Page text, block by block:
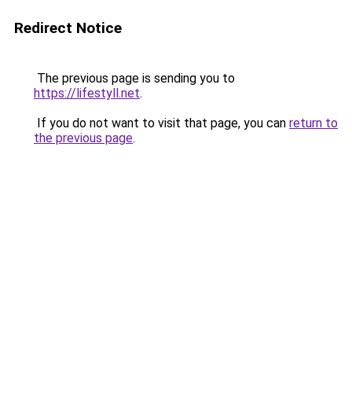
Redirect Notice
The previous page is sending you to
https://lifestyll.net.
If you do not want to visit that page, you can return to
the previous page.